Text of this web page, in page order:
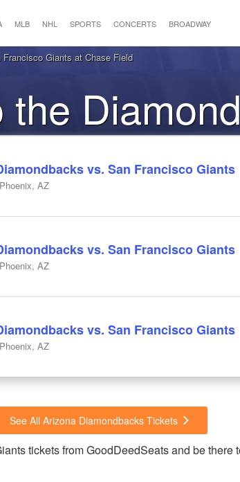
MLB NHL SPORTS CONCERTS BROADWAY
Giants at Chase Field
the
the
vs. San Francisco Giants
AZ
vs. San Francisco Giants
AZ
vs. San Francisco Giants
AZ
See All Arizona Diamondbacks Tickets
tickets from GoodDeedSeats and be there